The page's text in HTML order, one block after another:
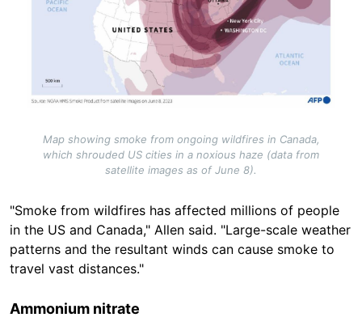
Map showing smoke from ongoing wildfires in Canada,
which shrouded US cities in a noxious haze (data from
satellite images as of June 8).
"Smoke from wildfires has affected millions of people
in the US and Canada," Allen said. "Large-scale weather
patterns and the resultant winds can cause smoke to
travel vast distances."
Ammonium nitrate